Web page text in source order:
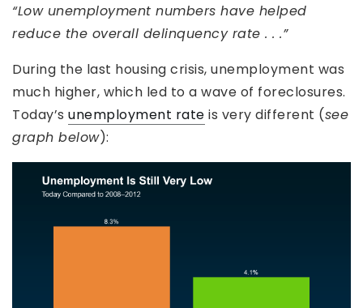
“Low unemployment numbers have helped
reduce the overall delinquency rate . . .”
During the last housing crisis, unemployment was
much higher, which led to a wave of foreclosures.
Today’s unemployment rate is very different (see
graph below):